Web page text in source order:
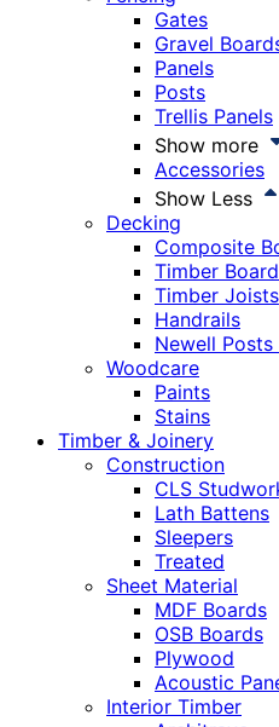
Gates
Gravel
Panels
Posts
Trellis Panels
Show more
Accessories
Show Less
Decking
Composite
Timber
Timber Joists
Handrails
Newell Posts
Woodcare
Paints
Stains
Timber & Joinery
Construction
CLS
Lath Battens
Sleepers
Treated
Sheet Material
MDF Boards
OSB Boards
Plywood
Acoustic
Interior Timber